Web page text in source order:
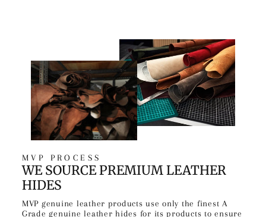
MVP PROCESS
WE SOURCE PREMIUM LEATHER
HIDES
MVP genuine leather products use only the finest A
Grade genuine leather hides for its products to ensure